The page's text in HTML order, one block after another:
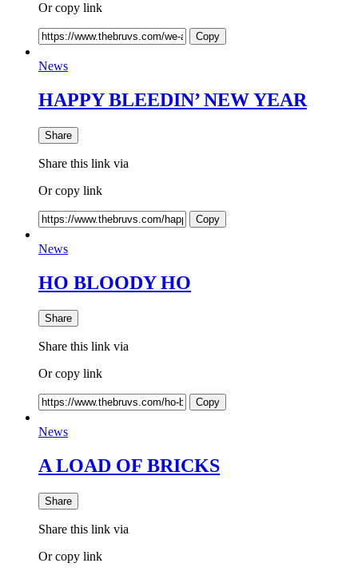
Or copy link
Copy
News
HAPPY BLEEDIN’ NEW YEAR
Share
Share this link via
Or copy link
Copy
News
HO BLOODY HO
Share
Share this link via
Or copy link
Copy
News
A LOAD OF BRICKS
Share
Share this link via
Or copy link